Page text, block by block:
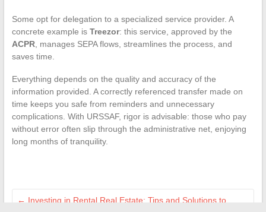
Some opt for delegation to a specialized service provider. A
concrete example is Treezor: this service, approved by the
ACPR, manages SEPA flows, streamlines the process, and
saves time.
Everything depends on the quality and accuracy of the
information provided. A correctly referenced transfer made on
time keeps you safe from reminders and unnecessary
complications. With URSSAF, rigor is advisable: those who pay
without error often slip through the administrative net, enjoying
long months of tranquility.
← Investing in Rental Real Estate: Tips and Solutions to